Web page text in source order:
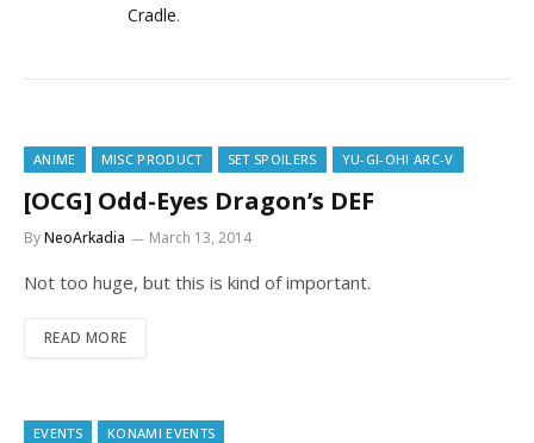
Cradle.
ANIME MISC PRODUCT SET SPOILERS YU-GI-OH! ARC-V
[OCG] Odd-Eyes Dragon’s DEF
ByNeoArkadia March 13, 2014
Not too huge, but this is kind of important.
READ MORE
EVENTS KONAMI EVENTS